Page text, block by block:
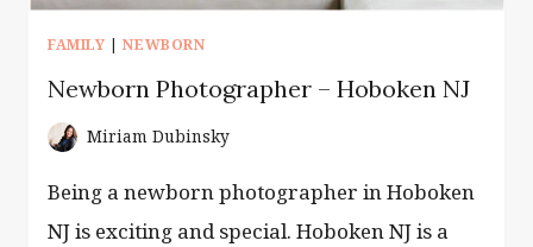
FAMILY |NEWBORN
Newborn Photographer – Hoboken NJ
Miriam Dubinsky
Being a newborn photographer in Hoboken
NJ is exciting and special. Hoboken NJ is a